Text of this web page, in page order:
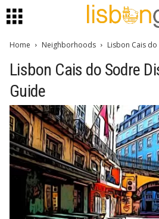
Home Neighborhoods Lisbon Cais
Lisbon Cais do Sodre
Guide